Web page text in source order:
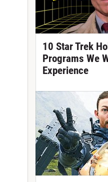
10 Star Trek
Programs We
Experience